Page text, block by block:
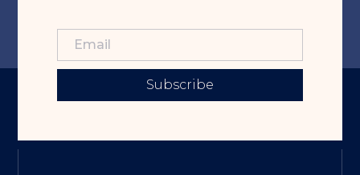
Subscribe